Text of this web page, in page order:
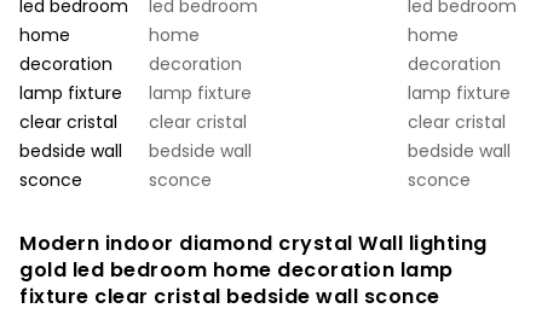
Modern indoor diamond crystal Wall lighting
gold led bedroom home decoration lamp
fixture clear cristal bedside wall sconce